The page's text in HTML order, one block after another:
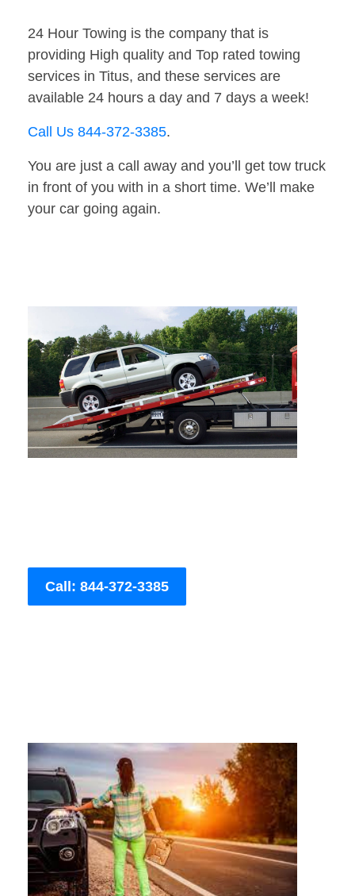
24 Hour Towing is the company that is
providing High quality and Top rated towing
services in Titus, and these services are
available 24 hours a day and 7 days a week!
Call Us 844-372-3385.
You are just a call away and you’ll get tow truck
in front of you with in a short time. We’ll make
your car going again.
Call: 844-372-3385